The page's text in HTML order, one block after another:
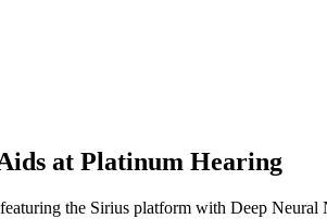
at Platinum Hearing
the Sirius platform with Deep